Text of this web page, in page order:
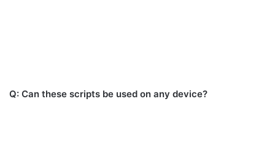
Q: Can these scripts be used on any device?